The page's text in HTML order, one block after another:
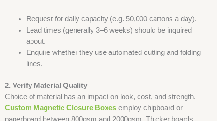
Request for daily capacity (e.g. 50,000 cartons a day).
Lead times (generally 3–6 weeks) should be inquired
about.
Enquire whether they use automated cutting and folding
lines.
2. Verify Material Quality
Choice of material has an impact on look, cost, and strength.
Custom Magnetic Closure Boxes employ chipboard or
paperboard between 800gsm and 2000gsm. Thicker boards